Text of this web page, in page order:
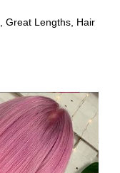
Great Lengths Hair